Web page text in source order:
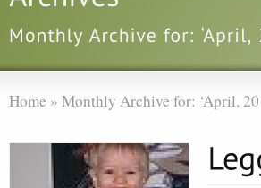
Home » Monthly Archive for: ‘April,